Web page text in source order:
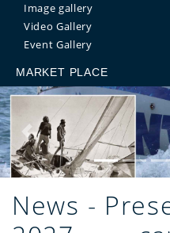
Image gallery
Video Gallery
Event Gallery
MARKET PLACE
Previous
News -